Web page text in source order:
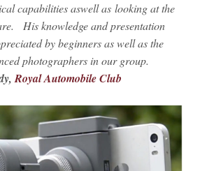
capabilities aswell as looking at the
His knowledge and presentation
by beginners as well as the
photographers in our group.
Royal Automobile Club